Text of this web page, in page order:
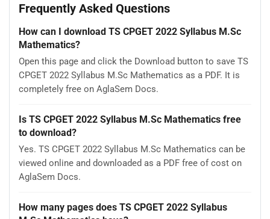
Frequently Asked Questions
How can I download TS CPGET 2022 Syllabus M.Sc
Mathematics?
Open this page and click the Download button to save TS
CPGET 2022 Syllabus M.Sc Mathematics as a PDF. It is
completely free on AglaSem Docs.
Is TS CPGET 2022 Syllabus M.Sc Mathematics free
to download?
Yes. TS CPGET 2022 Syllabus M.Sc Mathematics can be
viewed online and downloaded as a PDF free of cost on
AglaSem Docs.
How many pages does TS CPGET 2022 Syllabus